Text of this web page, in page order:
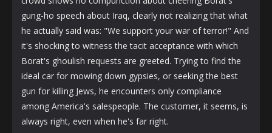
gung-ho speech about Iraq, clearly not realizing that what
he actually said was: "We support your war of terror!" And
it's shocking to witness the tacit acceptance with which
Borat's ghoulish requests are greeted. Trying to find the
ideal car for mowing down gypsies, or seeking the best
gun for killing Jews, he encounters only compliance
among America's salespeople. The customer, it seems, is
always right, even when he's far right.